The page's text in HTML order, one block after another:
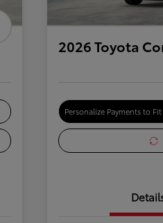
2026 Toyota
Personalize Payments to Fit